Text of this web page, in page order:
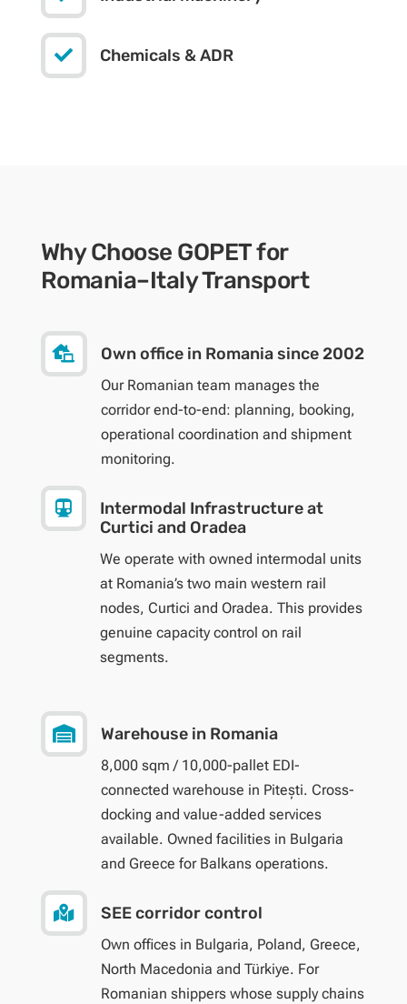
 Chemicals & ADR
Why Choose GOPET for
Romania–Italy Transport
 Own office in Romania since 2002
Our Romanian team manages the
corridor end-to-end: planning, booking,
operational coordination and shipment
monitoring.

Intermodal Infrastructure at
Curtici and Oradea
We operate with owned intermodal units
at Romania’s two main western rail
nodes, Curtici and Oradea. This provides
genuine capacity control on rail
segments.
 Warehouse in Romania
8,000 sqm / 10,000-pallet EDI-
connected warehouse in Pitești. Cross-
docking and value-added services
available. Owned facilities in Bulgaria
and Greece for Balkans operations.
 SEE corridor control
Own offices in Bulgaria, Poland, Greece,
North Macedonia and Türkiye. For
Romanian shippers whose supply chains